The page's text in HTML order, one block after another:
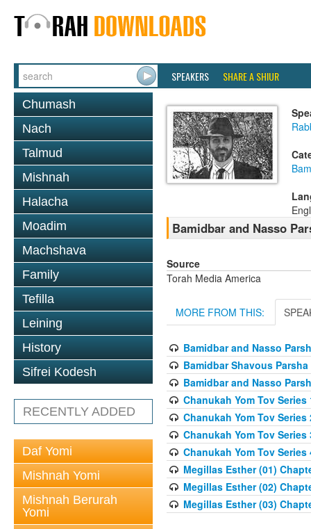
SPEAKERS SHARE A SHIUR
Chumash
Nach
Talmud
Mishnah
Halacha
Moadim
Machshava
Family
Tefilla
Leining
History
Sifrei Kodesh
RECENTLY ADDED
Daf Yomi
Mishnah Yomi
Mishnah Berurah
Yomi
Bamidbar and Nasso
Source
Torah Media America
MORE FROM THIS:
Bamidbar and Nasso
Bamidbar Shavous Parsha
Bamidbar and Nasso
Chanukah Yom Tov Series
Chanukah Yom Tov Series
Chanukah Yom Tov Series
Chanukah Yom Tov Series
Megillas Esther (01)
Megillas Esther (02)
Megillas Esther (03)